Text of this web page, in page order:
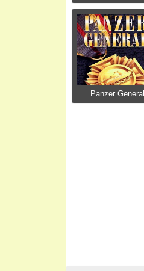
Panzer General